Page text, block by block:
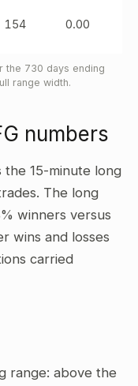
154 0.00
the 730 days ending
range width.
numbers
15-minute long
The long
winners versus
wins and losses
carried
range: above the